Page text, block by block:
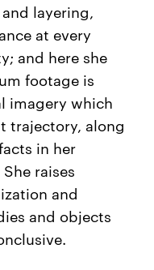
layering,
at every
and here she
footage is
imagery which
trajectory, along
in her
raises
and
and objects